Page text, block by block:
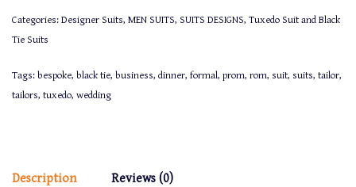
Categories: Designer Suits, MEN SUITS, SUITS DESIGNS, Tuxedo Suit and Black
Tie Suits
Tags: bespoke, black tie, business, dinner, formal, prom, rom, suit, suits, tailor,
tailors, tuxedo, wedding
Description Reviews (0)